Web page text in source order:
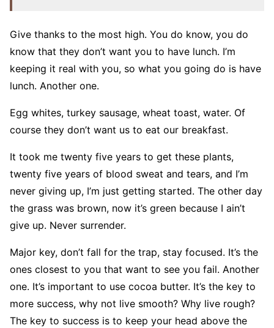
Give thanks to the most high. You do know, you do
know that they don’t want you to have lunch. I’m
keeping it real with you, so what you going do is have
lunch. Another one.
Egg whites, turkey sausage, wheat toast, water. Of
course they don’t want us to eat our breakfast.
It took me twenty five years to get these plants,
twenty five years of blood sweat and tears, and I’m
never giving up, I’m just getting started. The other day
the grass was brown, now it’s green because I ain’t
give up. Never surrender.
Major key, don’t fall for the trap, stay focused. It’s the
ones closest to you that want to see you fail. Another
one. It’s important to use cocoa butter. It’s the key to
more success, why not live smooth? Why live rough?
The key to success is to keep your head above the